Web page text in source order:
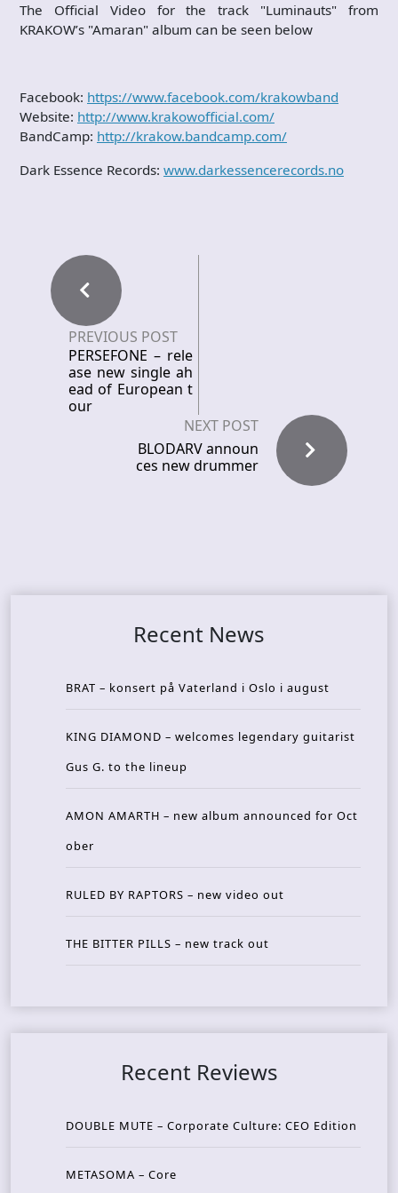
The Official Video for the track "Luminauts" from
KRAKOW’s "Amaran" album can be seen below
Facebook: https://www.facebook.com/krakowband
Website: http://www.krakowofficial.com/
BandCamp: http://krakow.bandcamp.com/
Dark Essence Records: www.darkessencerecords.no
PREVIOUS POST
PERSEFONE – rele
ase new single ah
ead of European t
our
NEXT POST
BLODARV announ
ces new drummer
Recent News
BRAT – konsert på Vaterland i Oslo i august
KING DIAMOND – welcomes legendary guitarist
Gus G. to the lineup
AMON AMARTH – new album announced for Oct
ober
RULED BY RAPTORS – new video out
THE BITTER PILLS – new track out
Recent Reviews
DOUBLE MUTE – Corporate Culture: CEO Edition
METASOMA – Core